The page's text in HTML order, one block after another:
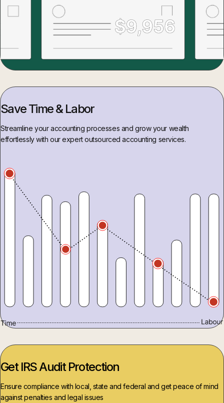
Save Time & Labor
Streamline your accounting processes and grow your wealth
effortlessly with our expert outsourced accounting services.
Get IRS Audit Protection
Ensure compliance with local, state and federal and get peace of mind
against penalties and legal issues